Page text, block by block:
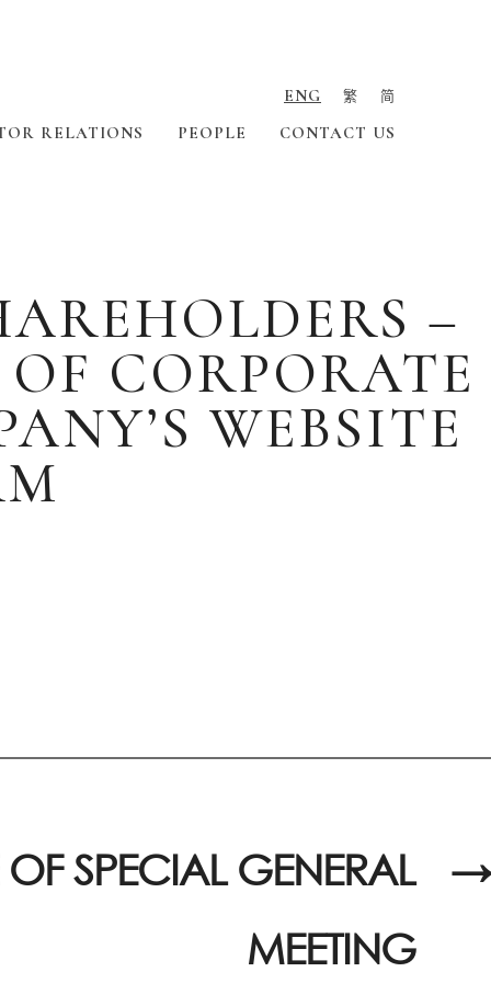
ENG 繁 简
RELATIONS PEOPLE CONTACT US
–
CORPORATE
WEBSITE
→
SPECIAL GENERAL
MEETING